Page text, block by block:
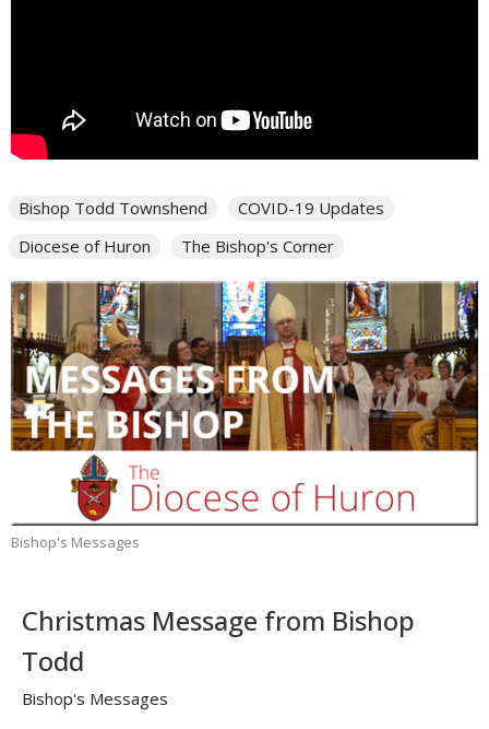
Bishop Todd Townshend
COVID-19 Updates
Diocese of Huron
The Bishop's Corner
Bishop's Messages
Christmas Message from Bishop
Todd
Bishop's Messages